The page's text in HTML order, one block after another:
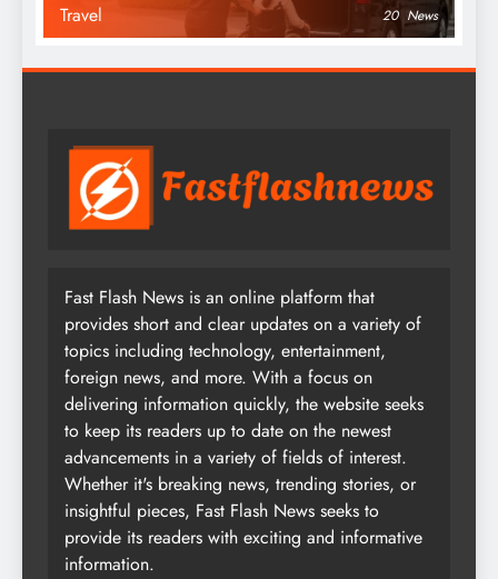
Travel 20 News
Fast Flash News is an online platform that
provides short and clear updates on a variety of
topics including technology, entertainment,
foreign news, and more. With a focus on
delivering information quickly, the website seeks
to keep its readers up to date on the newest
advancements in a variety of fields of interest.
Whether it's breaking news, trending stories, or
insightful pieces, Fast Flash News seeks to
provide its readers with exciting and informative
information.